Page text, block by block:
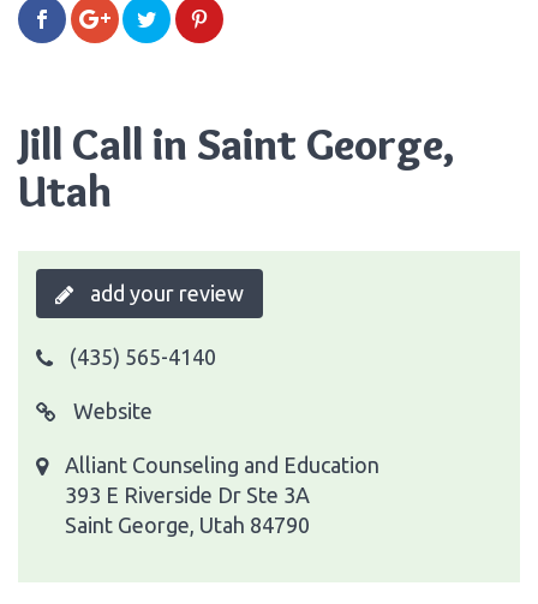
Jill Call in Saint George,
Utah
add your review
(435) 565-4140
Website
Alliant Counseling and Education
393 E Riverside Dr Ste 3A
Saint George, Utah 84790